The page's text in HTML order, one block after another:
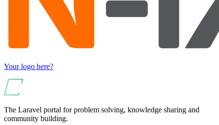
Your logo here?
The Laravel portal for problem solving, knowledge sharing and
community building.